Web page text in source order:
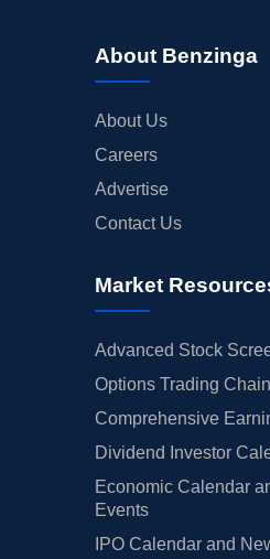
About Benzinga
About Us
Careers
Advertise
Contact Us
Market
Advanced Stock
Options Trading
Comprehensive
Dividend Investor
Economic Calendar
Events
IPO Calendar and